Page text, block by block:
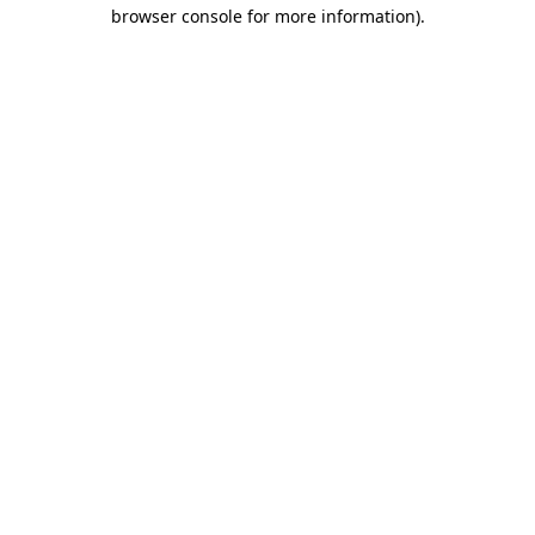
browser console for more information).